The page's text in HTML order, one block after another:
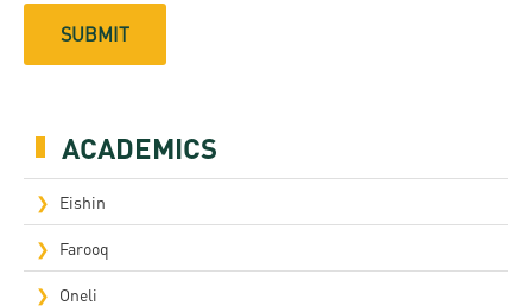
Time
ACADEMICS
Eishin
Farooq
Oneli